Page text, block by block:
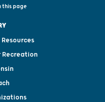
this page